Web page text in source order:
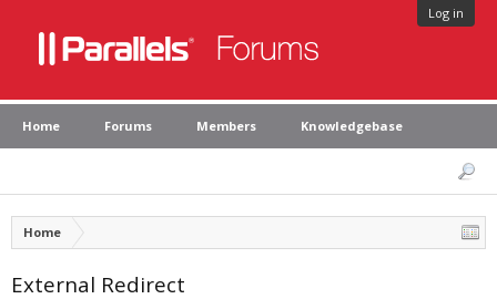
Log in
Home Forums Members Knowledgebase
Home
External Redirect